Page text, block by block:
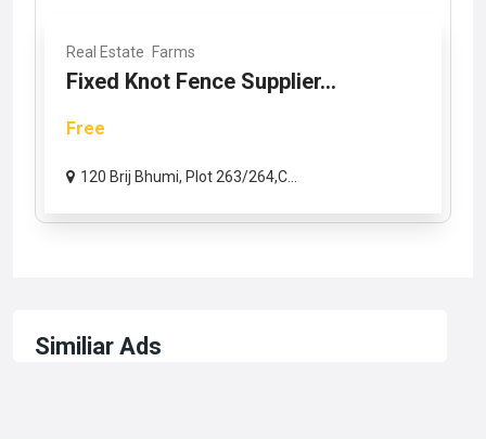
Real Estate Farms
Fixed Knot Fence Supplier...
Free
120 Brij Bhumi, Plot 263/264,C...
Similiar Ads